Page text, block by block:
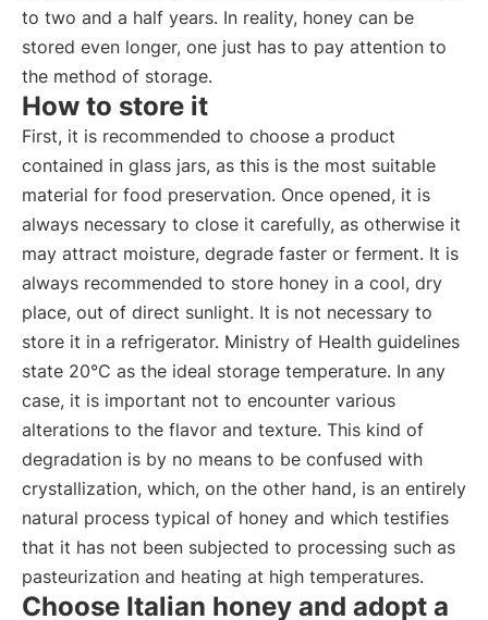
to two and a half years. In reality, honey can be
stored even longer, one just has to pay attention to
the method of storage.
How to store it
First, it is recommended to choose a product
contained in glass jars, as this is the most suitable
material for food preservation. Once opened, it is
always necessary to close it carefully, as otherwise it
may attract moisture, degrade faster or ferment. It is
always recommended to store honey in a cool, dry
place, out of direct sunlight. It is not necessary to
store it in a refrigerator. Ministry of Health guidelines
state 20°C as the ideal storage temperature. In any
case, it is important not to encounter various
alterations to the flavor and texture. This kind of
degradation is by no means to be confused with
crystallization, which, on the other hand, is an entirely
natural process typical of honey and which testifies
that it has not been subjected to processing such as
pasteurization and heating at high temperatures.
Choose Italian honey and adopt a